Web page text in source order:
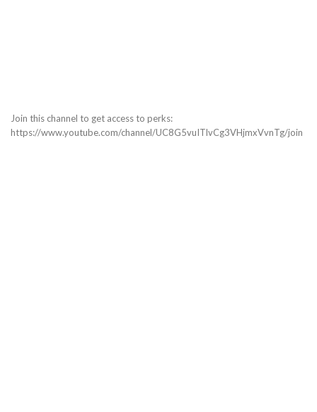
Join this channel to get access to perks:
https://www.youtube.com/channel/UC8G5vuITlvCg3VHjmxVvnTg/join